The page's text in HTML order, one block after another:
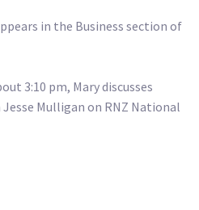
in the Business section of
3:10 pm, Mary discusses
Mulligan on RNZ National